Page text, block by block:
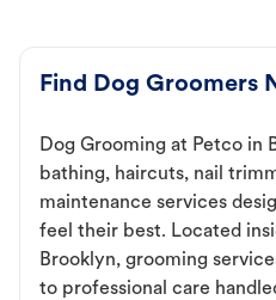
Find Dog Groomers
Dog Grooming at Petco in
bathing, haircuts, nail
maintenance services
feel their best. Located
Brooklyn, grooming
to professional care